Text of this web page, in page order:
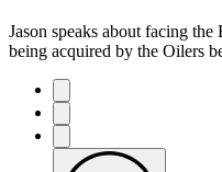
Jason speaks about facing
being acquired by the Oilers